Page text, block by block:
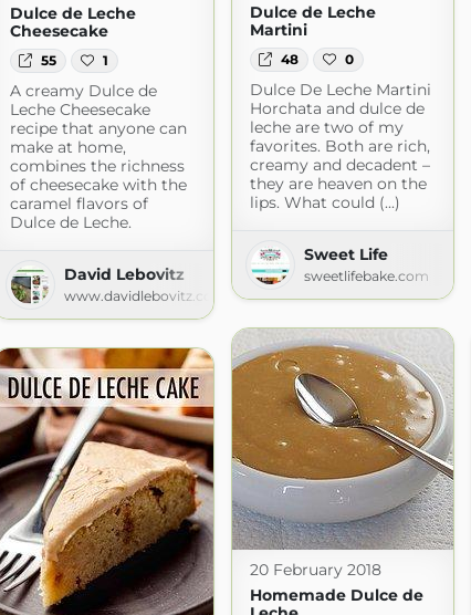
Dulce de Leche
Martini
48 0
Dulce De Leche Martini
Horchata and dulce de
leche are two of my
favorites. Both are rich,
creamy and decadent –
they are heaven on the
lips. What could (...)
Sweet Life
sweetlifebake.com
Dulce de Leche
Cheesecake
55 1
A creamy Dulce de
Leche Cheesecake
recipe that anyone can
make at home,
combines the richness
of cheesecake with the
caramel flavors of
Dulce de Leche.
David Lebovitz
www.davidlebovitz.com
20 February 2018
Homemade Dulce de